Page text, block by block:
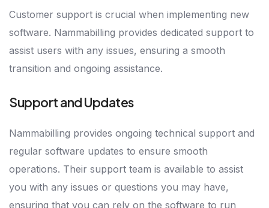
Customer support is crucial when implementing new
software. Nammabilling provides dedicated support to
assist users with any issues, ensuring a smooth
transition and ongoing assistance.
Support and Updates
Nammabilling provides ongoing technical support and
regular software updates to ensure smooth
operations. Their support team is available to assist
you with any issues or questions you may have,
ensuring that you can rely on the software to run